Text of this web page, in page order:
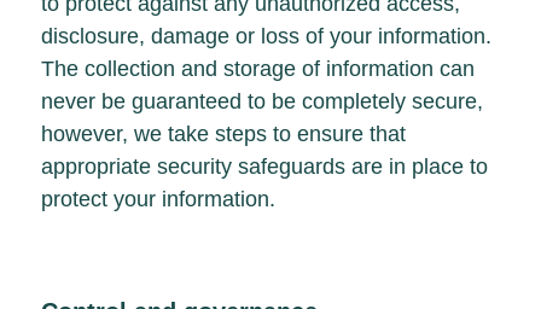
disclosure, damage or loss of your information.
The collection and storage of information can
never be guaranteed to be completely secure,
however, we take steps to ensure that
appropriate security safeguards are in place to
protect your information.